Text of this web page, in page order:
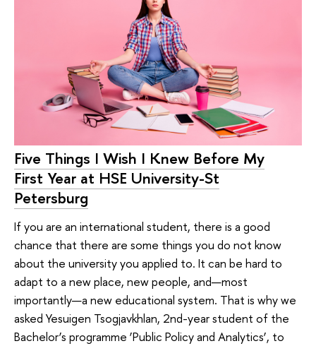
Five Things I Wish I Knew Before My
First Year at HSE University-St
Petersburg
If you are an international student, there is a good
chance that there are some things you do not know
about the university you applied to. It can be hard to
adapt to a new place, new people, and—most
importantly—a new educational system. That is why we
asked Yesuigen Tsogjavkhlan, 2nd-year student of the
Bachelor’s programme ‘Public Policy and Analytics’, to